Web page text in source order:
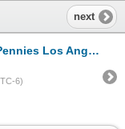
next
Los Angeles
6)